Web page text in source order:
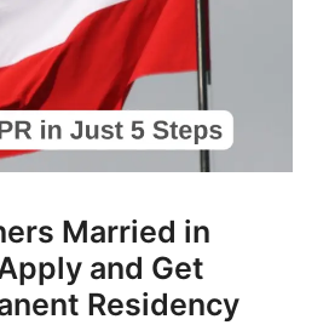
Married in
and Get
Residency